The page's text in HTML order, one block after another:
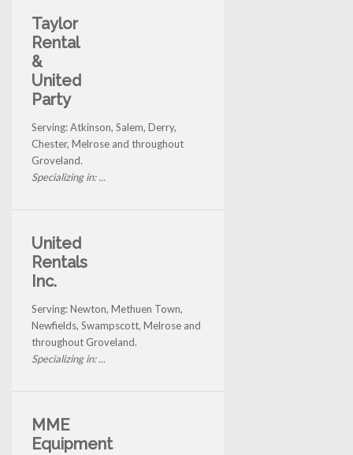
Taylor
Rental
&
United
Party
Serving: Atkinson, Salem, Derry,
Chester, Melrose and throughout
Groveland.
Specializing in: ...
United
Rentals
Inc.
Serving: Newton, Methuen Town,
Newfields, Swampscott, Melrose and
throughout Groveland.
Specializing in: ...
MME
Equipment